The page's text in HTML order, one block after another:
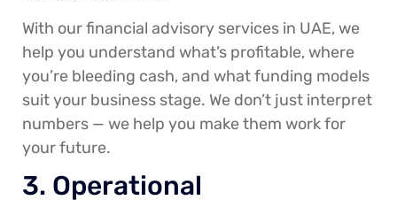
With our financial advisory services in UAE, we
help you understand what’s profitable, where
you’re bleeding cash, and what funding models
suit your business stage. We don’t just interpret
numbers — we help you make them work for
your future.
3. Operational